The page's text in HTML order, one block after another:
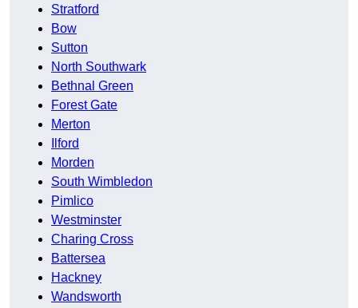
Stratford
Bow
Sutton
North Southwark
Bethnal Green
Forest Gate
Merton
Ilford
Morden
South Wimbledon
Pimlico
Westminster
Charing Cross
Battersea
Hackney
Wandsworth